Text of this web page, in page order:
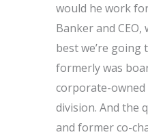
would he work
Banker and
best we’re
formerly was
corporate-owned
division. And the
and former co-